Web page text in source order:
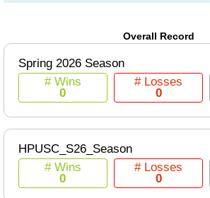
Overall Record
Spring 2026 Season
# Wins
0
# Losses
0
HPUSC_S26_Season
# Wins
0
# Losses
0